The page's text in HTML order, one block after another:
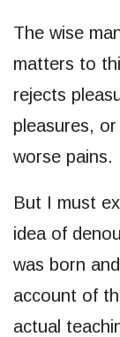
The wise
matters to
rejects
pleasures,
worse pains.
But I must
idea of
was born
account of
actual